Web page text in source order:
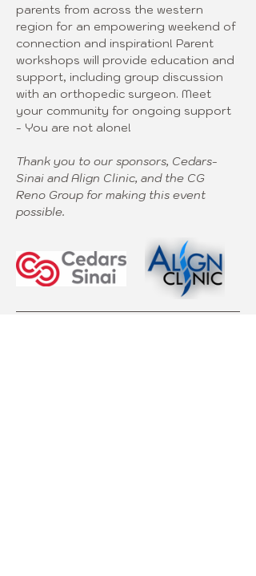
parents from across the western
region for an empowering weekend of
connection and inspiration! Parent
workshops will provide education and
support, including group discussion
with an orthopedic surgeon. Meet
your community for ongoing support
- You are not alone!
Thank you to our sponsors, Cedars-
Sinai and Align Clinic, and the CG
Reno Group for making this event
possible.